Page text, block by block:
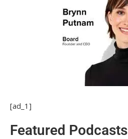
[ad_1]
Featured Podcasts